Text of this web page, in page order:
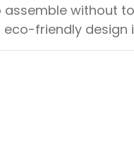
assemble without
eco-friendly